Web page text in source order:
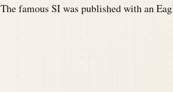
The famous SI was published with an